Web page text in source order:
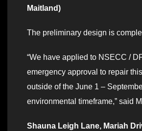
Maitland)
The preliminary design is
“We have applied to NSECC /
emergency approval to repair
outside of the June 1 –
environmental timeframe,” said
Shauna Leigh Lane, Mariah